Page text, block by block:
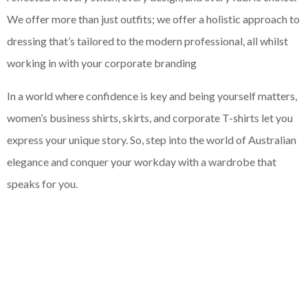
We offer more than just outfits; we offer a holistic approach to
dressing that’s tailored to the modern professional, all whilst
working in with your corporate branding
In a world where confidence is key and being yourself matters,
women’s business shirts, skirts, and corporate T-shirts let you
express your unique story. So, step into the world of Australian
elegance and conquer your workday with a wardrobe that
speaks for you.